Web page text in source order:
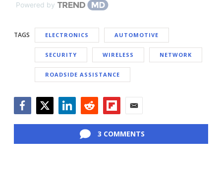
Powered by
TAGS ELECTRONICS AUTOMOTIVE
SECURITY WIRELESS NETWORK
ROADSIDE ASSISTANCE
3 COMMENTS